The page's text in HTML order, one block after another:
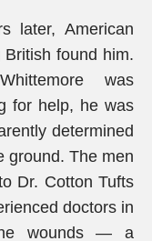
later, American
found him.
was
for help, he was
determined
ground. The men
Dr. Cotton Tufts
doctors in
wounds — a